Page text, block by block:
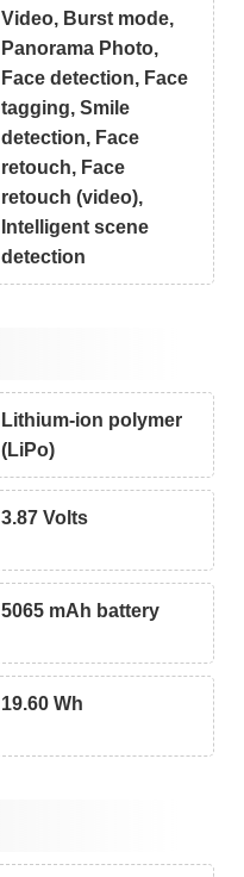
Video, Burst mode,
Panorama Photo,
Face detection, Face
tagging, Smile
detection, Face
retouch, Face
retouch (video),
Intelligent scene
detection
Lithium-ion polymer
(LiPo)
3.87 Volts
5065 mAh battery
19.60 Wh